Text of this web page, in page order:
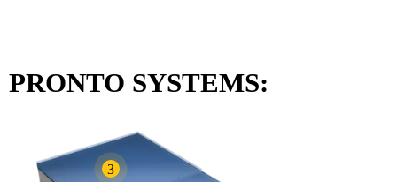
PRONTO SYSTEMS:
3